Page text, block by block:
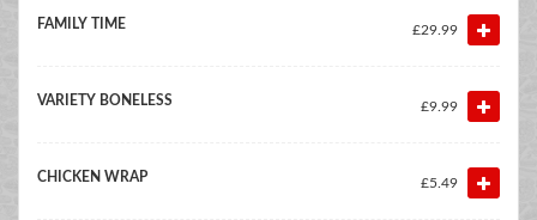
FAMILY TIME £29.99
VARIETY BONELESS £9.99
CHICKEN WRAP £5.49